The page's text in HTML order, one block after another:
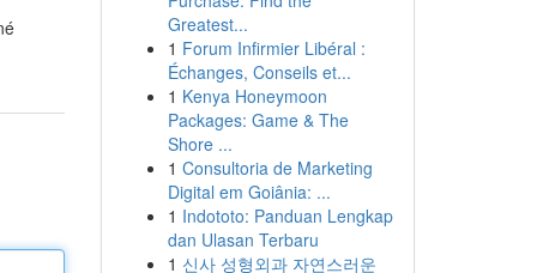
Greatest...
1 Forum Infirmier Libéral :
Échanges, Conseils et...
1 Kenya Honeymoon
Packages: Game & The
Shore ...
1 Consultoria de Marketing
Digital em Goiânia: ...
1 Indototo: Panduan Lengkap
dan Ulasan Terbaru
1 신사 성형외과 자연스러운